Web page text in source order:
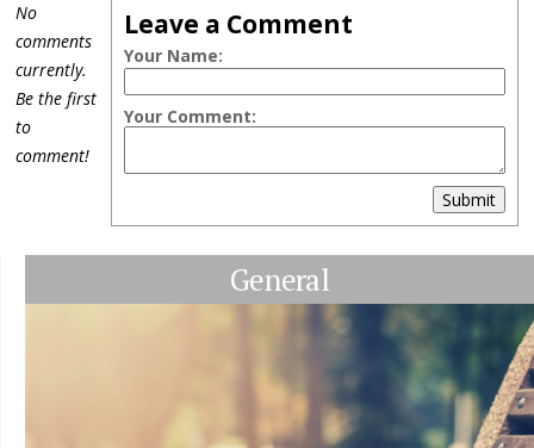
Leave a Comment
Your Name:
Your Comment:
Submit
No
comments
currently.
Be the first
to
comment!
General